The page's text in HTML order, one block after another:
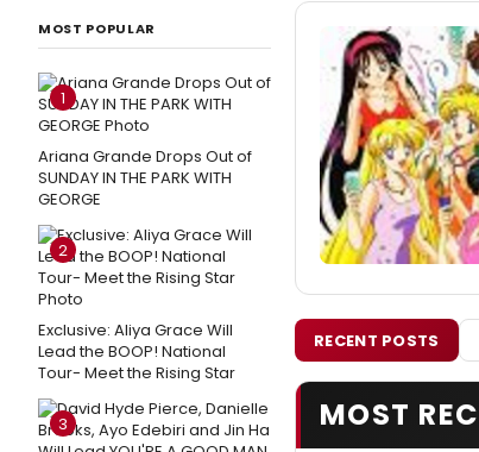
MOST POPULAR
1
Ariana Grande Drops Out of
SUNDAY IN THE PARK WITH
GEORGE
2
Exclusive: Aliya Grace Will
Lead the BOOP! National
Tour- Meet the Rising Star
3
RECENT POSTS
MOST